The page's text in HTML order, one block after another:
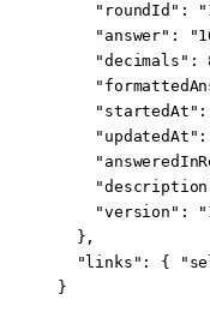
    "roundId"
:
    "answer"
:
    "decimals"
:
    "startedAt"
:
    "updatedAt"
:
    "version"
:
  },
  "links"
: {
}